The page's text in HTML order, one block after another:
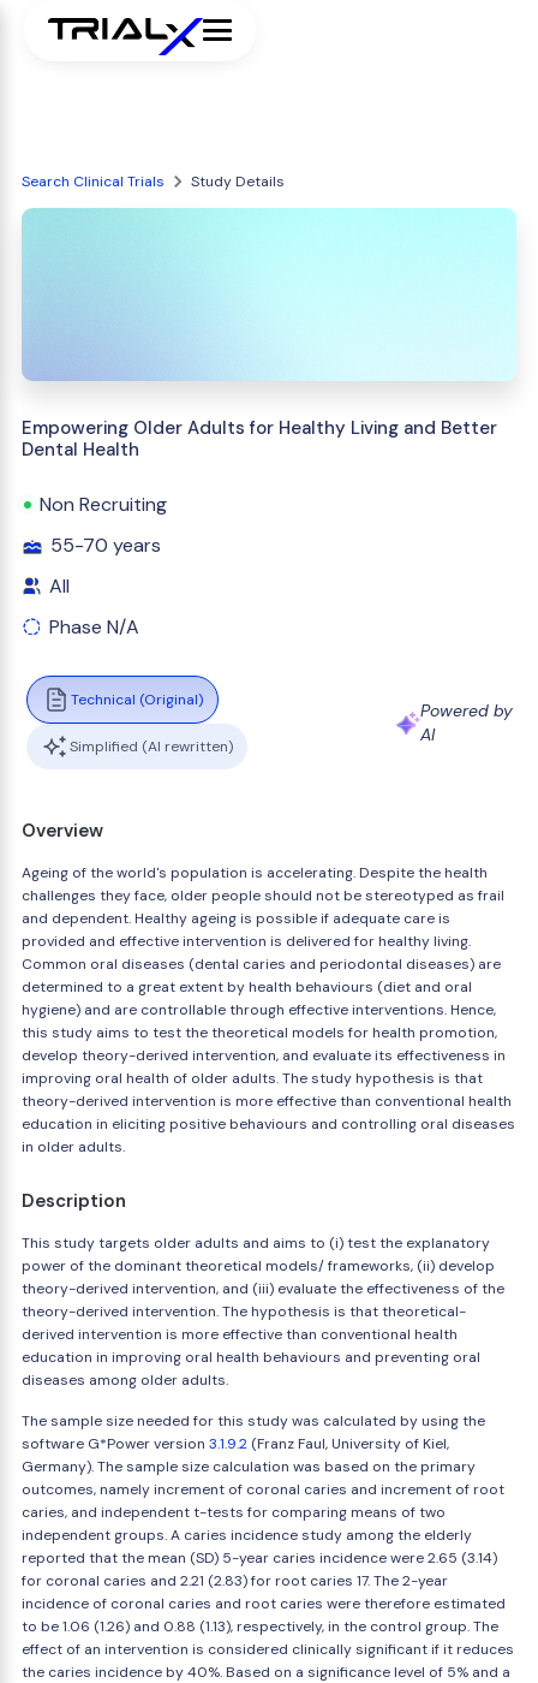
Search Clinical Trials Study Details
Empowering Older Adults for Healthy Living and Better
Dental Health
Non Recruiting
55-70 years
All
Phase N/A
Technical (Original)
Simplified (AI rewritten)
Powered by
AI
Overview
Ageing of the world's population is accelerating. Despite the health
challenges they face, older people should not be stereotyped as frail
and dependent. Healthy ageing is possible if adequate care is
provided and effective intervention is delivered for healthy living.
Common oral diseases (dental caries and periodontal diseases) are
determined to a great extent by health behaviours (diet and oral
hygiene) and are controllable through effective interventions. Hence,
this study aims to test the theoretical models for health promotion,
develop theory-derived intervention, and evaluate its effectiveness in
improving oral health of older adults. The study hypothesis is that
theory-derived intervention is more effective than conventional health
education in eliciting positive behaviours and controlling oral diseases
in older adults.
Description
This study targets older adults and aims to (i) test the explanatory
power of the dominant theoretical models/ frameworks, (ii) develop
theory-derived intervention, and (iii) evaluate the effectiveness of the
theory-derived intervention. The hypothesis is that theoretical-
derived intervention is more effective than conventional health
education in improving oral health behaviours and preventing oral
diseases among older adults.
The sample size needed for this study was calculated by using the
software G*Power version 3.1.9.2 (Franz Faul, University of Kiel,
Germany). The sample size calculation was based on the primary
outcomes, namely increment of coronal caries and increment of root
caries, and independent t-tests for comparing means of two
independent groups. A caries incidence study among the elderly
reported that the mean (SD) 5-year caries incidence were 2.65 (3.14)
for coronal caries and 2.21 (2.83) for root caries 17. The 2-year
incidence of coronal caries and root caries were therefore estimated
to be 1.06 (1.26) and 0.88 (1.13), respectively, in the control group. The
effect of an intervention is considered clinically significant if it reduces
the caries incidence by 40%. Based on a significance level of 5% and a